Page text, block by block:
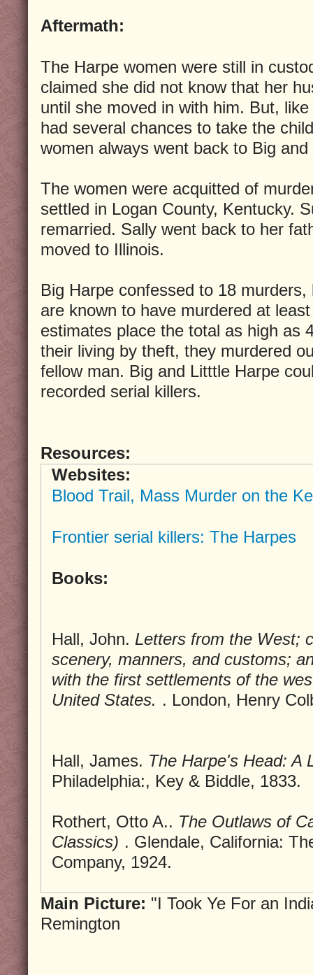
Aftermath:
The Harpe women were still in
claimed she did not know that her
until she moved in with him. But,
had several chances to take the
women always went back to Big
The women were acquitted of
settled in Logan County, Kentucky.
remarried. Sally went back to her
moved to Illinois.
Big Harpe confessed to 18
are known to have murdered at
estimates place the total as high as
their living by theft, they murdered
fellow man. Big and Litttle Harpe
recorded serial killers.
Resources:
Websites:
Blood Trail, Mass Murder on the
Frontier serial killers: The Harpes
Books:
Hall, John. Letters from the West;
scenery, manners, and customs;
with the first settlements of the
United States. . London, Henry
Hall, James. The Harpe's Head: A
Philadelphia:, Key & Biddle, 1833.
Rothert, Otto A.. The Outlaws of
Classics) . Glendale, California:
Company, 1924.
Main Picture: "I Took Ye For an
Remington